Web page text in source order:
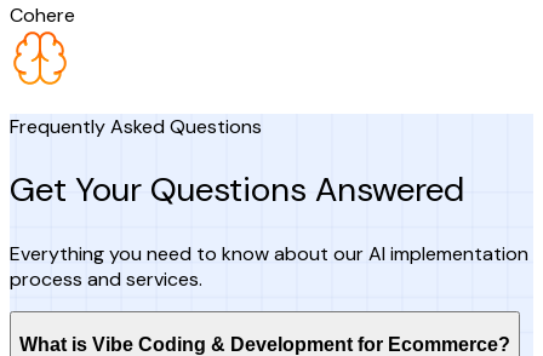
Cohere
Frequently Asked Questions
Get Your Questions Answered
Everything you need to know about our AI implementation
process and services.
What is Vibe Coding & Development for Ecommerce?